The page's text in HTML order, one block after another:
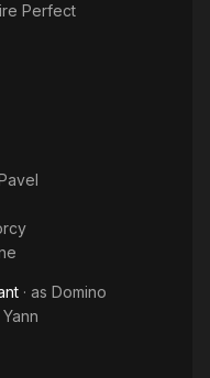
Perfect
· as Domino
Yann